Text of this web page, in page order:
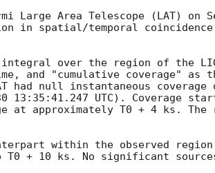
Large Area Telescope (LAT) on
in spatial/temporal
integral over the region of the
and "cumulative coverage" as
had null instantaneous
13:35:41.247 UTC). Coverage
at approximately T0 + 4 ks. The
within the observed
T0 + 10 ks. No significant